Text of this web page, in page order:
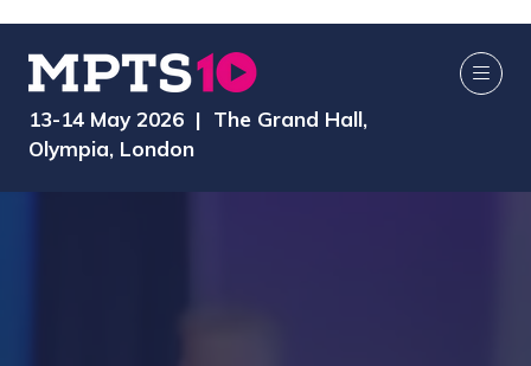
13-14 May 2026 | The Grand Hall,
Olympia, London